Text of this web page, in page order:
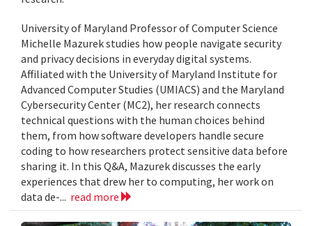
University of Maryland Professor of Computer Science
Michelle Mazurek studies how people navigate security
and privacy decisions in everyday digital systems.
Affiliated with the University of Maryland Institute for
Advanced Computer Studies (UMIACS) and the Maryland
Cybersecurity Center (MC2), her research connects
technical questions with the human choices behind
them, from how software developers handle secure
coding to how researchers protect sensitive data before
sharing it. In this Q&A, Mazurek discusses the early
experiences that drew her to computing, her work on
data de-... read more